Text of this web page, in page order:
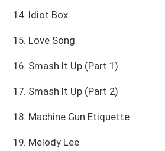
14. Idiot Box
15. Love Song
16. Smash It Up (Part 1)
17. Smash It Up (Part 2)
18. Machine Gun Etiquette
19. Melody Lee